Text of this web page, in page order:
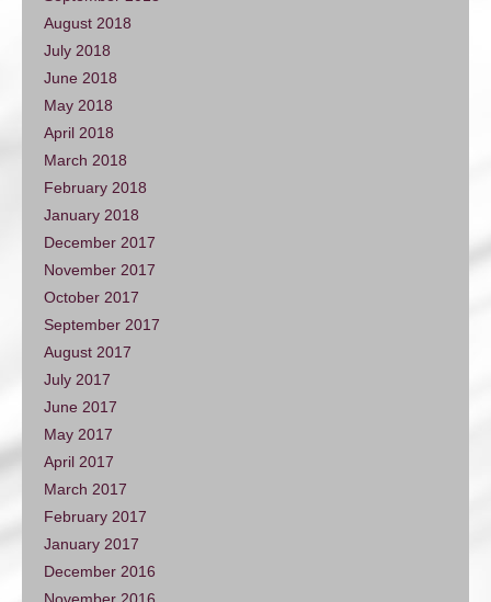
August 2018
July 2018
June 2018
May 2018
April 2018
March 2018
February 2018
January 2018
December 2017
November 2017
October 2017
September 2017
August 2017
July 2017
June 2017
May 2017
April 2017
March 2017
February 2017
January 2017
December 2016